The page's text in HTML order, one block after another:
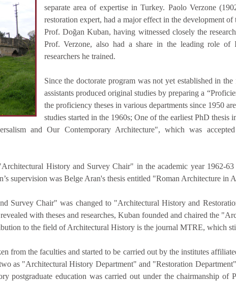
separate area of expertise in Turkey. Paolo Verzone
restoration expert, had a major effect in the development
Prof. Doğan Kuban, having witnessed closely the
Prof. Verzone, also had a share in the leading role
researchers he trained.
Since the doctorate program was not yet established in
assistants produced original studies by preparing a
the proficiency theses in various departments since 1950
studies started in the 1960s; One of the earliest PhD
and Our Contemporary Architecture", which was
History and Survey Chair" in the academic year 1962-
supervision was Belge Aran's thesis entitled "Roman Architecture in
Survey Chair" was changed to "Architectural History and
with theses and researches, Kuban founded and chaired the
to the field of Architectural History is the journal MTRE, which
from the faculties and started to be carried out by the institutes
as "Architectural History Department" and "Restoration
postgraduate education was carried out under the chairmanship